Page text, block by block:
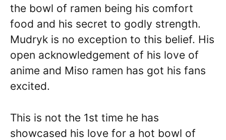
the bowl of ramen being his comfort
food and his secret to godly strength.
Mudryk is no exception to this belief. His
open acknowledgement of his love of
anime and Miso ramen has got his fans
excited.
This is not the 1st time he has
showcased his love for a hot bowl of